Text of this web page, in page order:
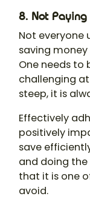
8. Not
Not everyone
saving
One needs
challenging
steep, it is
Effectively
positively
save
and doing the
that it is one
avoid.